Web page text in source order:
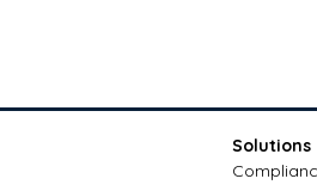
Solutions